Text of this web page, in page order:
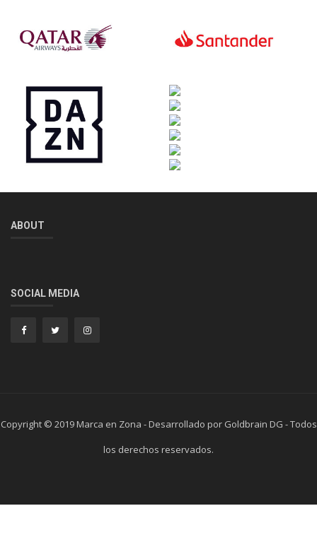
ABOUT
SOCIAL MEDIA
Copyright © 2019 Marca en Zona - Desarrollado por Goldbrain DG - Todos
los derechos reservados.